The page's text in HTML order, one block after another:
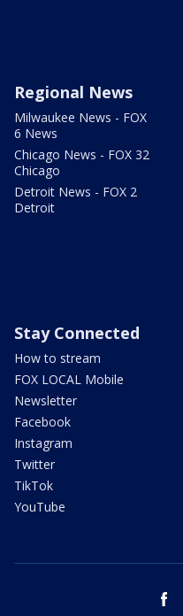
Regional News
Milwaukee News - FOX
6 News
Chicago News - FOX 32
Chicago
Detroit News - FOX 2
Detroit
Stay Connected
How to stream
FOX LOCAL Mobile
Newsletter
Facebook
Instagram
Twitter
TikTok
YouTube